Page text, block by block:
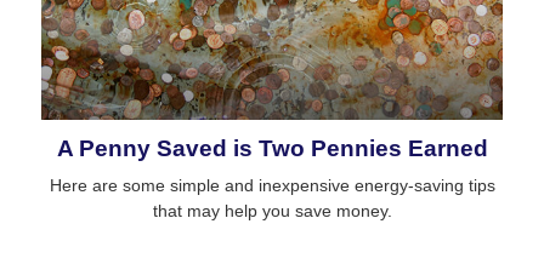
A Penny Saved is Two Pennies Earned
Here are some simple and inexpensive energy-saving tips
that may help you save money.